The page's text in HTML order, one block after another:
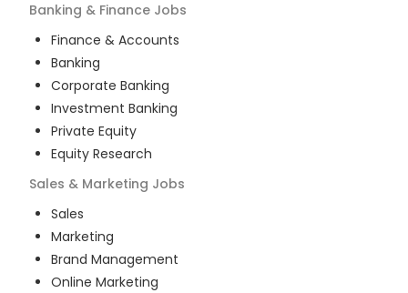
Banking & Finance Jobs
Finance & Accounts
Banking
Corporate Banking
Investment Banking
Private Equity
Equity Research
Sales & Marketing Jobs
Sales
Marketing
Brand Management
Online Marketing